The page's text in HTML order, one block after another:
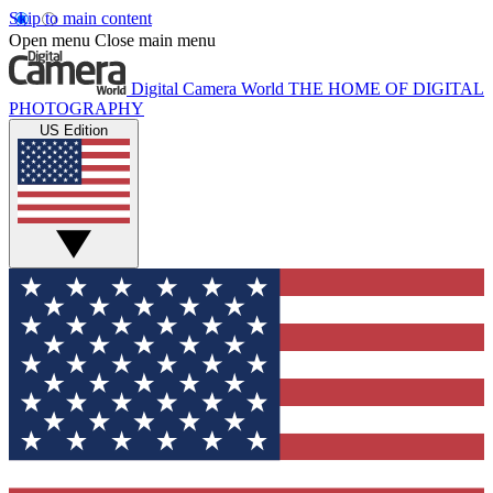
Skip to main content
Open menu Close main menu
Digital Camera World THE HOME OF DIGITAL
PHOTOGRAPHY
US Edition